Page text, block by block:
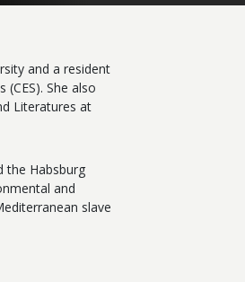
and a resident
She also
Literatures at
the Habsburg
and
slave